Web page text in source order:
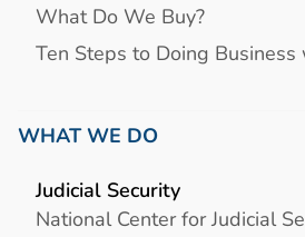
What Do We Buy?
Ten Steps to Doing Business
WHAT WE DO
Judicial Security
National Center for Judicial